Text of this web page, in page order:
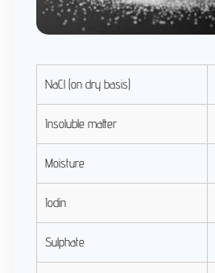
NaCl (on dry basis)
Insoluble matter
Moisture
Iodin
Sulphate